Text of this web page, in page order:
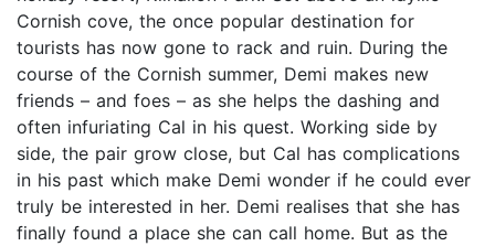
Cornish cove, the once popular destination for
tourists has now gone to rack and ruin. During the
course of the Cornish summer, Demi makes new
friends – and foes – as she helps the dashing and
often infuriating Cal in his quest. Working side by
side, the pair grow close, but Cal has complications
in his past which make Demi wonder if he could ever
truly be interested in her. Demi realises that she has
finally found a place she can call home. But as the